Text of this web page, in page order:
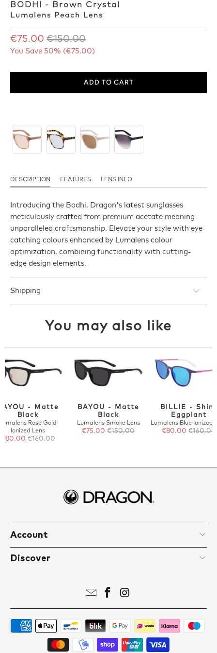
BODHI - Brown Crystal
Lumalens Peach Lens
€75.00 €150.00
You Save 50% (€75.00)
ADD TO CART
DESCRIPTION FEATURES LENS INFO
Introducing the Bodhi, Dragon's latest sunglasses
meticulously crafted from premium acetate meaning
unparalleled craftsmanship. Elevate your style with eye-
catching colours enhanced by Lumalens colour
optimization, combining functionality with cutting-
edge design elements.
Shipping
You may also like
- Matte
Black
Rose Gold
Ionized Lens
€80.00€160.00
BAYOU - Matte
Black
Lumalens Smoke Lens
€75.00€150.00
BILLIE -
Eggplant
Lumalens Blue Ionized
€80.00€160.00
Account
Discover